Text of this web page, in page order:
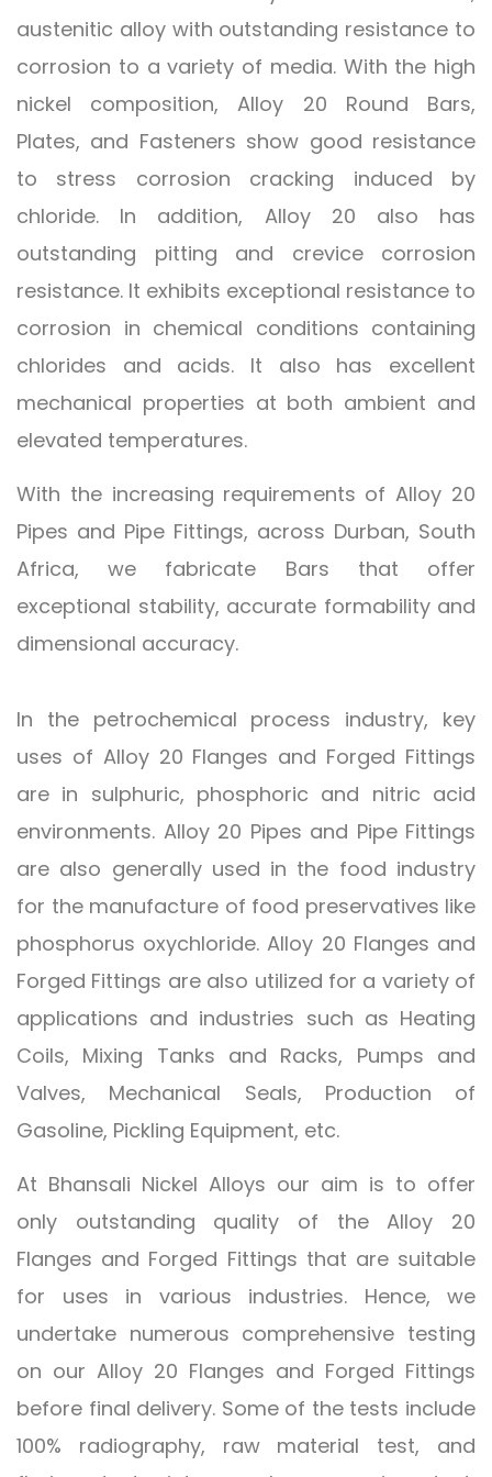
austenitic alloy with outstanding resistance to
corrosion to a variety of media. With the high
nickel composition, Alloy 20 Round Bars,
Plates, and Fasteners show good resistance
to stress corrosion cracking induced by
chloride. In addition, Alloy 20 also has
outstanding pitting and crevice corrosion
resistance. It exhibits exceptional resistance to
corrosion in chemical conditions containing
chlorides and acids. It also has excellent
mechanical properties at both ambient and
elevated temperatures.
With the increasing requirements of Alloy 20
Pipes and Pipe Fittings, across Durban, South
Africa, we fabricate Bars that offer
exceptional stability, accurate formability and
dimensional accuracy.
In the petrochemical process industry, key
uses of Alloy 20 Flanges and Forged Fittings
are in sulphuric, phosphoric and nitric acid
environments. Alloy 20 Pipes and Pipe Fittings
are also generally used in the food industry
for the manufacture of food preservatives like
phosphorus oxychloride. Alloy 20 Flanges and
Forged Fittings are also utilized for a variety of
applications and industries such as Heating
Coils, Mixing Tanks and Racks, Pumps and
Valves, Mechanical Seals, Production of
Gasoline, Pickling Equipment, etc.
At Bhansali Nickel Alloys our aim is to offer
only outstanding quality of the Alloy 20
Flanges and Forged Fittings that are suitable
for uses in various industries. Hence, we
undertake numerous comprehensive testing
on our Alloy 20 Flanges and Forged Fittings
before final delivery. Some of the tests include
100% radiography, raw material test, and